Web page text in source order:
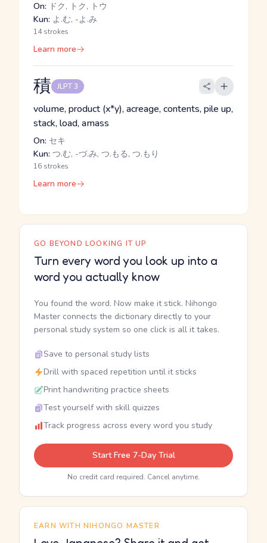
On: ドク, トク, トウ
Kun: よ.む, -よ.み
14 strokes
Learn more
積 JLPT 3
volume, product (x*y), acreage, contents, pile up,
stack, load, amass
On: セキ
Kun: つ.む, -づ.み, つ.もる, つ.もり
16 strokes
Learn more
GO BEYOND LOOKING IT UP
Turn every word you look up into a
word you actually know
You found the word. Now make it stick. Nihongo
Master connects the dictionary directly to your
personal study system so one click is all it takes.
Save to personal study lists
Drill with spaced repetition until it sticks
Print handwriting practice sheets
Test yourself with skill quizzes
Track progress across every word you study
Start Free 7-Day Trial
No credit card required. Cancel anytime.
EARN WITH NIHONGO MASTER